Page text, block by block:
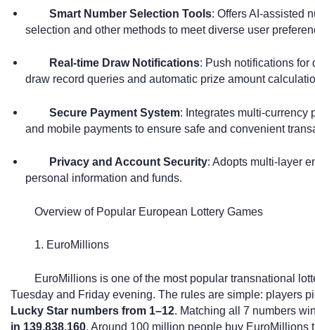
Smart Number Selection Tools: Offers AI-assisted
selection and other methods to meet diverse user
Real-time Draw Notifications: Push notifications for
draw record queries and automatic prize amount
Secure Payment System: Integrates multi-currency
and mobile payments to ensure safe and convenient
Privacy and Account Security: Adopts multi-layer
personal information and funds.
Overview of Popular European Lottery Games
1. EuroMillions
EuroMillions is one of the most popular transnational
Tuesday and Friday evening. The rules are simple: players
Lucky Star numbers from 1–12. Matching all 7 numbers
in 139,838,160. Around 100 million people buy EuroMillions